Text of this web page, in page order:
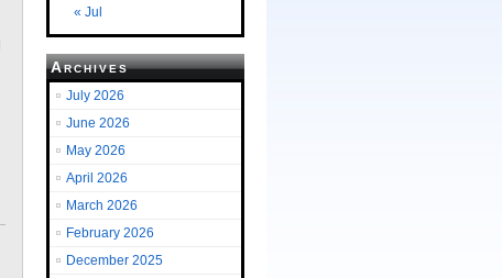
« Jul
Archives
July 2026
June 2026
May 2026
April 2026
March 2026
February 2026
December 2025